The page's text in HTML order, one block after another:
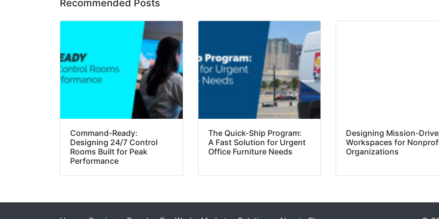
Recommended Posts
Command-Ready:
Designing 24/7 Control
Rooms Built for Peak
Performance
The Quick-Ship Program:
A Fast Solution for Urgent
Office Furniture Needs
Designing Mission-
Workspaces for
Organizations